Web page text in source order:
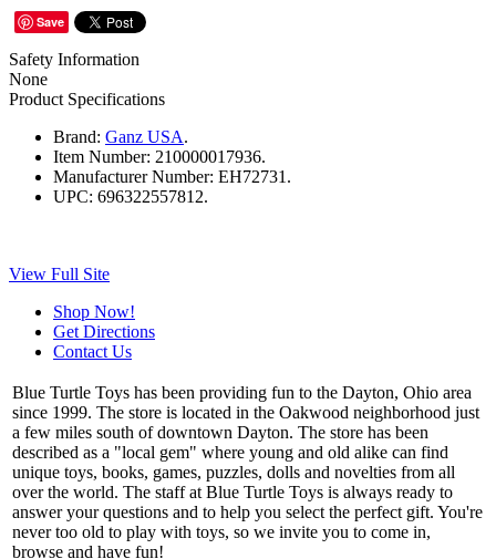
Save
Safety Information
None
Product Specifications
Brand: Ganz USA.
Item Number: 210000017936.
Manufacturer Number: EH72731.
UPC: 696322557812.
View Full Site
Shop Now!
Get Directions
Contact Us
Blue Turtle Toys has been providing fun to the Dayton, Ohio area
since 1999. The store is located in the Oakwood neighborhood just
a few miles south of downtown Dayton. The store has been
described as a "local gem" where young and old alike can find
unique toys, books, games, puzzles, dolls and novelties from all
over the world. The staff at Blue Turtle Toys is always ready to
answer your questions and to help you select the perfect gift. You're
never too old to play with toys, so we invite you to come in,
browse and have fun!